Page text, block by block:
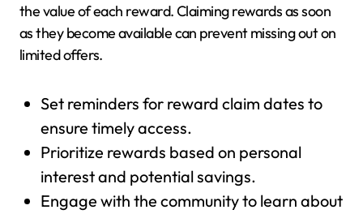
the value of each reward. Claiming rewards as soon
as they become available can prevent missing out on
limited offers.
Set reminders for reward claim dates to
ensure timely access.
Prioritize rewards based on personal
interest and potential savings.
Engage with the community to learn about